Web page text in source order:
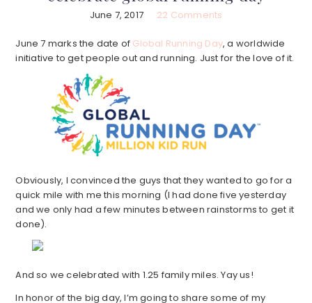
June 7, 2017 22 Comments
June 7 marks the date of Global Running Day, a worldwide
initiative to get people out and running. Just for the love of it.
Obviously, I convinced the guys that they wanted to go for a
quick mile with me this morning (I had done five yesterday
and we only had a few minutes between rainstorms to get it
done).
And so we celebrated with 1.25 family miles. Yay us!
In honor of the big day, I’m going to share some of my